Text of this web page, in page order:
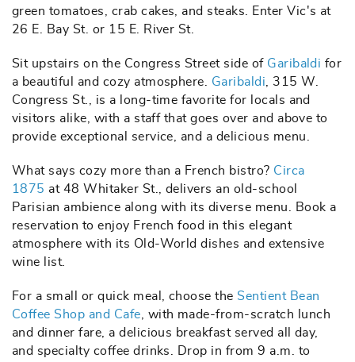
green tomatoes, crab cakes, and steaks. Enter Vic's at
26 E. Bay St. or 15 E. River St.
Sit upstairs on the Congress Street side of Garibaldi for
a beautiful and cozy atmosphere. Garibaldi , 315 W.
Congress St., is a long-time favorite for locals and
visitors alike, with a staff that goes over and above to
provide exceptional service, and a delicious menu.
What says cozy more than a French bistro? Circa
1875 at 48 Whitaker St., delivers an old-school
Parisian ambience along with its diverse menu. Book a
reservation to enjoy French food in this elegant
atmosphere with its Old-World dishes and extensive
wine list.
For a small or quick meal, choose the Sentient Bean
Coffee Shop and Cafe , with made-from-scratch lunch
and dinner fare, a delicious breakfast served all day,
and specialty coffee drinks. Drop in from 9 a.m. to